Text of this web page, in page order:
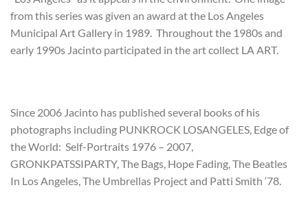
from this series was given an award at the Los Angeles
Municipal Art Gallery in 1989. Throughout the 1980s and
early 1990s Jacinto participated in the art collect LA ART.
Since 2006 Jacinto has published several books of his
photographs including PUNKROCK LOSANGELES, Edge of
the World: Self-Portraits 1976 – 2007,
GRONKPATSSIPARTY, The Bags, Hope Fading, The Beatles
In Los Angeles, The Umbrellas Project and Patti Smith ‘78.